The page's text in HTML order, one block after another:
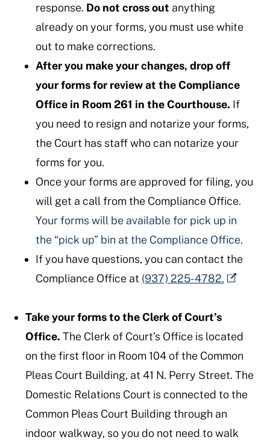
response. Do not cross out anything
already on your forms, you must use white
out to make corrections.
After you make your changes, drop off
your forms for review at the Compliance
Office in Room 261 in the Courthouse. If
you need to resign and notarize your forms,
the Court has staff who can notarize your
forms for you.
Once your forms are approved for filing, you
will get a call from the Compliance Office.
Your forms will be available for pick up in
the “pick up” bin at the Compliance Office.
If you have questions, you can contact the
Compliance Office at (937) 225-4782.
Take your forms to the Clerk of Court’s
Office. The Clerk of Court’s Office is located
on the first floor in Room 104 of the Common
Pleas Court Building, at 41 N. Perry Street. The
Domestic Relations Court is connected to the
Common Pleas Court Building through an
indoor walkway, so you do not need to walk